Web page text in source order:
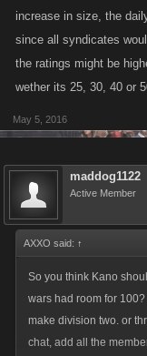
increase in size, the
since all syndicates
the ratings might be
wether its 25, 30, 40 or
May 5, 2016
maddog1122
Active Member
AXXO said: ↑
So you think Kano
wars had room for
make division two. or
chat, add all the